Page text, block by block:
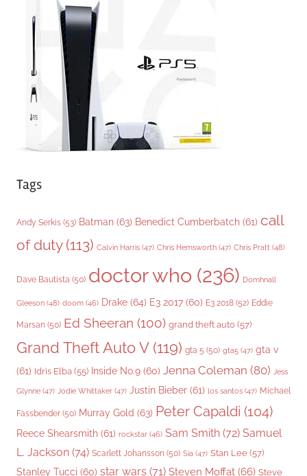
Tags
Andy Serkis (53) Batman (63) Benedict Cumberbatch (61) call
of duty(113) Calvin Harris (47) Chris Hemsworth (47) Chris Pratt (48)
Dave Bautista (50) doctor who (236) Domhnall
Gleeson (48) doom (46) Drake (64) E3 2017 (60) E3 2018 (52) Eddie
Marsan (50) Ed Sheeran (100) grand theft auto (57)
Grand Theft Auto V(119) gta 5 (50) gta5 (47) gta v
(61) Idris Elba (55) Inside No.9 (60) Jenna Coleman (80) Jess
Glynne (47) Jodie Whittaker (47) Justin Bieber (61) los santos (47) Michael
Fassbender (50) Murray Gold (63) Peter Capaldi (104)
Reece Shearsmith (61) rockstar (46) Sam Smith (72) Samuel
L. Jackson (74) Scarlett Johansson (50) Sia (47) Stan Lee (57)
Stanley Tucci (60) star wars (71) Steven Moffat (66) Steve